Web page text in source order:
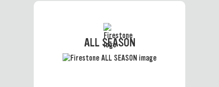
ALL SEASON